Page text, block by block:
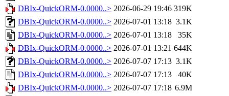
DBIx-QuickORM-0.0000..> 2026-06-29 19:46 319K
DBIx-QuickORM-0.0000..> 2026-07-01 13:18 3.1K
DBIx-QuickORM-0.0000..> 2026-07-01 13:18
35K
DBIx-QuickORM-0.0000..> 2026-07-01 13:21 644K
DBIx-QuickORM-0.0000..> 2026-07-07 17:13 3.1K
DBIx-QuickORM-0.0000..> 2026-07-07 17:13
40K
DBIx-QuickORM-0.0000..> 2026-07-07 17:18 6.9M